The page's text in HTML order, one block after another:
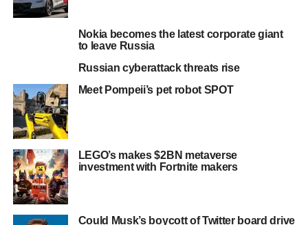
Nokia becomes the latest corporate giant
to leave Russia
Russian cyberattack threats rise
Meet Pompeii’s pet robot SPOT
LEGO’s makes $2BN metaverse
investment with Fortnite makers
Could Musk’s boycott of Twitter board drive